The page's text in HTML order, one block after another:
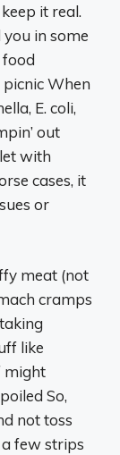
it real.
in some
picnic When
E. coli,
out
with
cases, it
or
meat (not
cramps
like
might
So,
not toss
few strips